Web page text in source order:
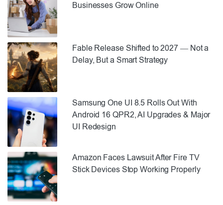
Businesses Grow Online
Fable Release Shifted to 2027 — Not a
Delay, But a Smart Strategy
Samsung One UI 8.5 Rolls Out With
Android 16 QPR2, AI Upgrades & Major
UI Redesign
Amazon Faces Lawsuit After Fire TV
Stick Devices Stop Working Properly